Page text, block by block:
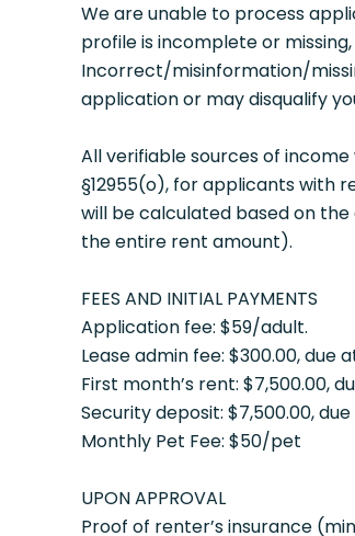
We are unable to process
profile is incomplete or
Incorrect/misinformation/
application or may disqualify
All verifiable sources of
§12955(o), for applicants with
will be calculated based on
the entire rent amount).
FEES AND INITIAL PAYMENTS
Application fee: $59/adult.
Lease admin fee: $300.00, due
First month’s rent: $7,500.00,
Security deposit: $7,500.00,
Monthly Pet Fee: $50/pet
UPON APPROVAL
Proof of renter’s insurance